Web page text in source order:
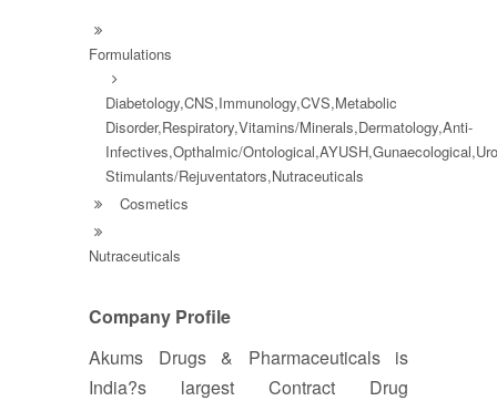
Formulations
Diabetology,CNS,Immunology,CVS,Metabolic
Disorder,Respiratory,Vitamins/Minerals,Dermatology,Anti-
Infectives,Opthalmic/
Stimulants/Rejuventators,Nutraceuticals
Cosmetics
Nutraceuticals
Company Profile
Akums Drugs & Pharmaceuticals is
India?s largest Contract Drug